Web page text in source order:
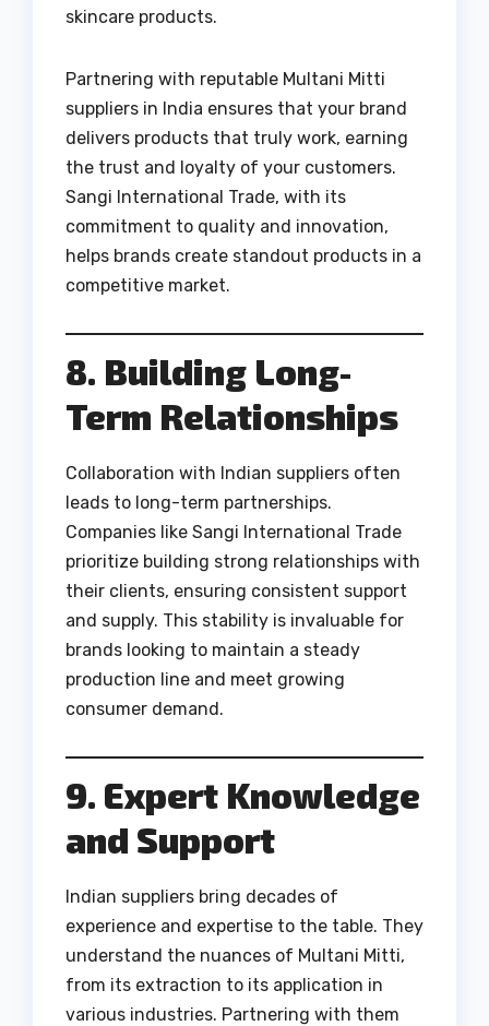
skincare products.
Partnering with reputable Multani Mitti
suppliers in India ensures that your brand
delivers products that truly work, earning
the trust and loyalty of your customers.
Sangi International Trade, with its
commitment to quality and innovation,
helps brands create standout products in a
competitive market.
8. Building Long-
Term Relationships
Collaboration with Indian suppliers often
leads to long-term partnerships.
Companies like Sangi International Trade
prioritize building strong relationships with
their clients, ensuring consistent support
and supply. This stability is invaluable for
brands looking to maintain a steady
production line and meet growing
consumer demand.
9. Expert Knowledge
and Support
Indian suppliers bring decades of
experience and expertise to the table. They
understand the nuances of Multani Mitti,
from its extraction to its application in
various industries. Partnering with them